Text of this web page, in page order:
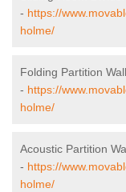
- https://
holme/
Folding Partition
- https://
holme/
Acoustic Partition
- https://
holme/